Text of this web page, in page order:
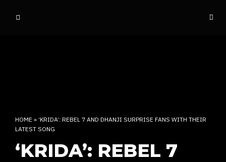
e
INDIAN RAP CULTURE AND MORE
HOME » ‘KRIDA’: REBEL 7 AND DHANJI SURPRISE FANS WITH THEIR
LATEST SONG
‘KRIDA’: REBEL 7